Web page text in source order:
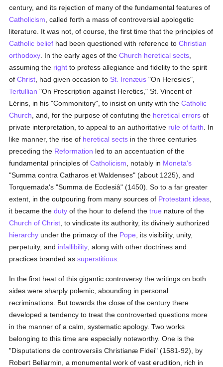
century, and its rejection of many of the fundamental features of
Catholicism , called forth a mass of controversial apologetic
literature. It was not, of course, the first time that the principles of
Catholic belief had been questioned with reference toChristian
orthodoxy . In the early ages of theChurch heretical sects
assuming the right to profess allegiance and fidelity to the spirit
ofChrist , had given occasion to St. Irenæus "On Heresies",
Tertullian "On Prescription against Heretics," St. Vincent of
Lérins, in his "Commonitory", to insist on unity with theCatholic
Church , and, for the purpose of confuting the heretical errors of
private interpretation, to appeal to an authoritative rule of faith . In
like manner, the rise of heretical sects in the three centuries
preceding the Reformation led to an accentuation of the
fundamental principles ofCatholicism , notably in Moneta's
"Summa contra Catharos et Waldenses" (about 1225), and
Torquemada's "Summa de Ecclesiâ" (1450). So to a far greater
extent, in the outpouring from many sources of Protestant ideas
it became theduty of the hour to defend thetrue nature of the
Church of Christ , to vindicate its authority, its divinely authorized
hierarchy under the primacy of the Pope , its visibility, unity,
perpetuity, and infallibility , along with other doctrines and
practices branded assuperstitious
In the first heat of this gigantic controversy the writings on both
sides were sharply polemic, abounding in personal
recriminations. But towards the close of the century there
developed a tendency to treat the controverted questions more
in the manner of a calm, systematic apology. Two works
belonging to this time are especially noteworthy. One is the
"Disputations de controversiis Christianæ Fidei" (1581-92), by
Robert Bellarmin, a monumental work of vast erudition, rich in